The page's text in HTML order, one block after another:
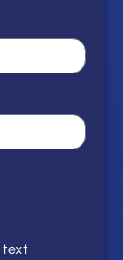
text